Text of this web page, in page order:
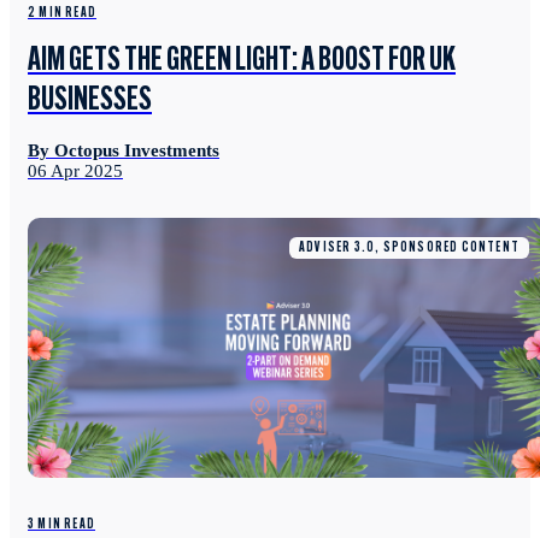
2 MIN READ
AIM GETS THE GREEN LIGHT: A BOOST FOR UK
BUSINESSES
By Octopus Investments
06 Apr 2025
ADVISER 3.0, SPONSORED CONTENT
3 MIN READ